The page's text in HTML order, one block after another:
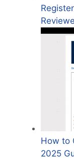
How to
2025